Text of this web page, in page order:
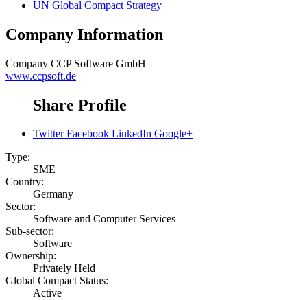
UN Global Compact Strategy
Company Information
Company CCP Software GmbH
www.ccpsoft.de
Share Profile
Twitter Facebook LinkedIn Google+
Type:
SME
Country:
Germany
Sector:
Software and Computer Services
Sub-sector:
Software
Ownership:
Privately Held
Global Compact Status:
Active